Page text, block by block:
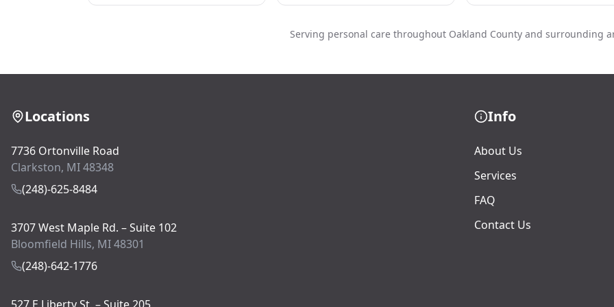
Serving personal care throughout Oakland County and surrounding
Locations
7736 Ortonville Road
Clarkston, MI 48348
(248)-625-8484
3707 West Maple Rd. – Suite 102
Bloomfield Hills, MI 48301
(248)-642-1776
Info
About Us
Services
FAQ
Contact Us